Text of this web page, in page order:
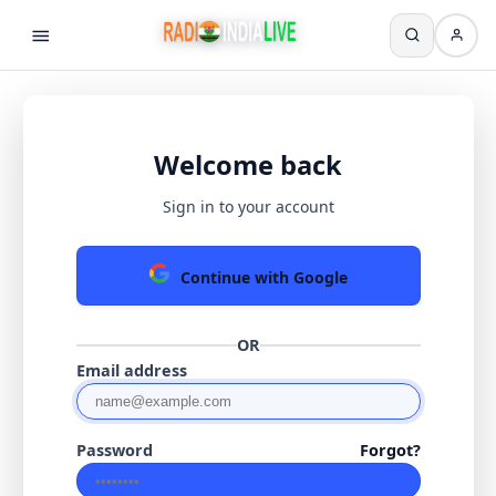
Welcome back
Sign in to your account
Continue with Google
OR
Email address
Password Forgot?